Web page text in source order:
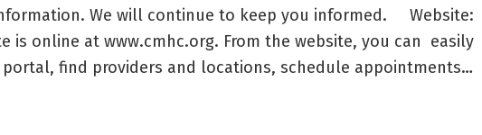
We will continue to keep you informed. Website:
is online at www.cmhc.org. From the website, you can easily
find providers and locations, schedule appointments…